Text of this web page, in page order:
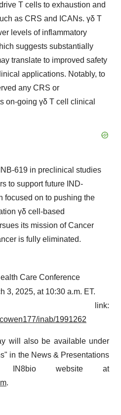
T cells to exhaustion and
as CRS and ICANs. γδ T
levels of inflammatory
suggests substantially
translate to improved safety
applications. Notably, to
any CRS or
on-going γδ T cell clinical
619 in preclinical studies
to support future IND-
focused on to pushing the
γδ cell-based
its mission of Cancer
is fully eliminated.
Care Conference
3, 2025, at 10:30 a.m. ET.
link:
inab/1991262
will also be available under
in the News & Presentations
website at
.